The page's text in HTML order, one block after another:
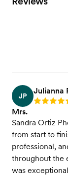
JP
Julianna
Rating: 5
Mrs.
Sandra Ortiz
from start to
professional,
throughout the
was